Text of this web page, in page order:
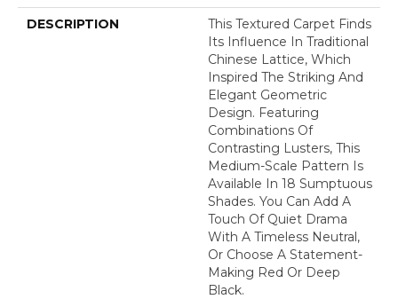
DESCRIPTION
This Textured Carpet Finds
Its Influence In Traditional
Chinese Lattice, Which
Inspired The Striking And
Elegant Geometric
Design. Featuring
Combinations Of
Contrasting Lusters, This
Medium-Scale Pattern Is
Available In 18 Sumptuous
Shades. You Can Add A
Touch Of Quiet Drama
With A Timeless Neutral,
Or Choose A Statement-
Making Red Or Deep
Black.